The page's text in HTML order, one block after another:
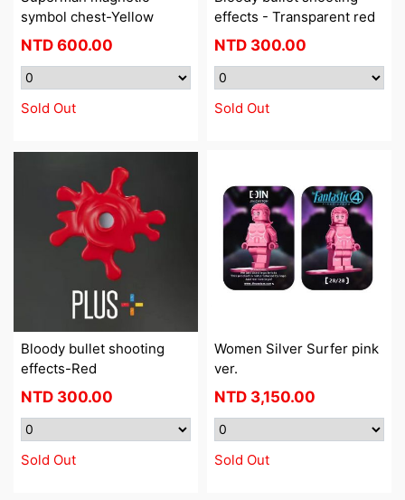
symbol chest-Yellow
NTD 600.00
Sold Out
effects - Transparent red
NTD 300.00
Sold Out
Bloody bullet shooting
effects-Red
NTD 300.00
Sold Out
Women Silver Surfer pink
ver.
NTD 3,150.00
Sold Out